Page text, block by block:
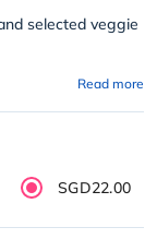
selected veggie
Read more
SGD22.00